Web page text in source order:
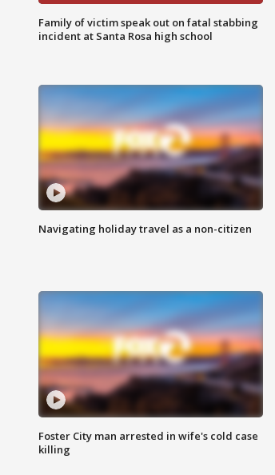
Family of victim speak out on fatal stabbing
incident at Santa Rosa high school
Navigating holiday travel as a non-citizen
Foster City man arrested in wife's cold case
killing